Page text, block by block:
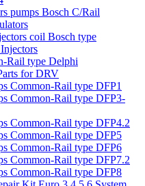
pumps Bosch C/Rail
coil Bosch type
Rail type Delphi
for DRV
Common-Rail type DFP1
Common-Rail type DFP3-
Common-Rail type DFP4.2
Common-Rail type DFP5
Common-Rail type DFP6
Common-Rail type DFP7.2
Common-Rail type DFP8